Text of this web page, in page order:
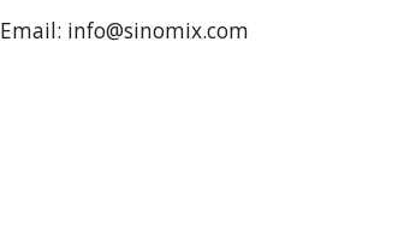
Email: info@sinomix.com